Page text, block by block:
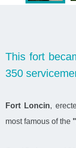
This fort
350
Fort Loncin,
most famous of the